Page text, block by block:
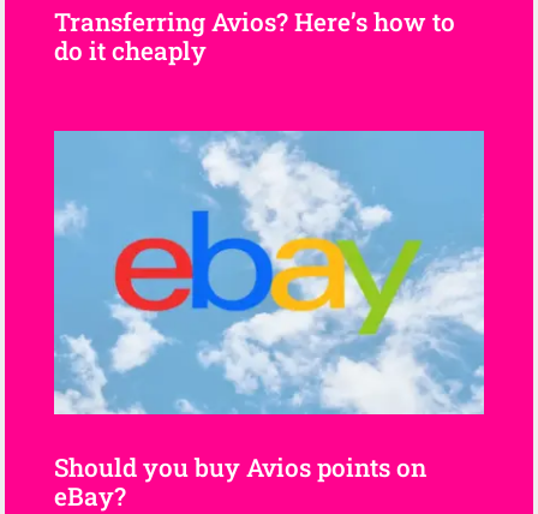
Transferring Avios? Here’s how to
do it cheaply
Should you buy Avios points on
eBay?